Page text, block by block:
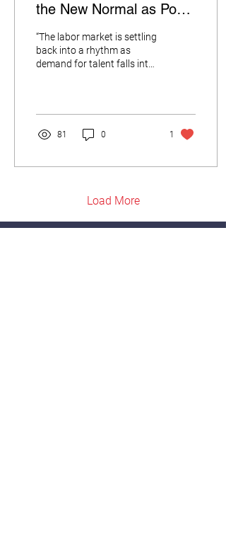
the New Normal as Post
COVID Labor Market
Settles Back into People-
Shortage Trend Lines?
“The labor market is settling
back into a rhythm as
demand for talent falls into
81 0 1
Load More